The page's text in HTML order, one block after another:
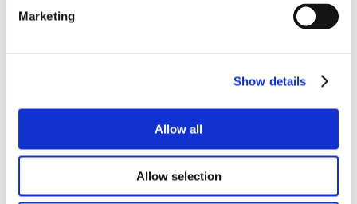
Marketing
Show details
Allow all
Allow selection